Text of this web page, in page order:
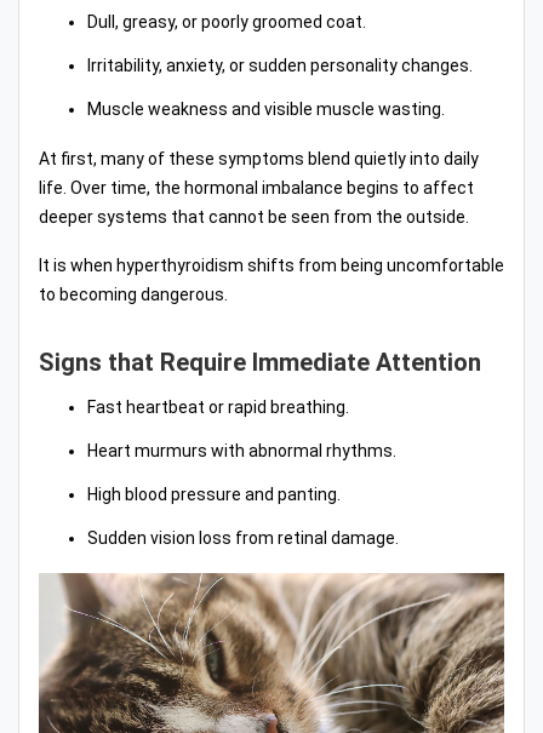
Dull, greasy, or poorly groomed coat.
Irritability, anxiety, or sudden personality changes.
Muscle weakness and visible muscle wasting.
At first, many of these symptoms blend quietly into daily
life. Over time, the hormonal imbalance begins to affect
deeper systems that cannot be seen from the outside.
It is when hyperthyroidism shifts from being uncomfortable
to becoming dangerous.
Signs that Require Immediate Attention
Fast heartbeat or rapid breathing.
Heart murmurs with abnormal rhythms.
High blood pressure and panting.
Sudden vision loss from retinal damage.